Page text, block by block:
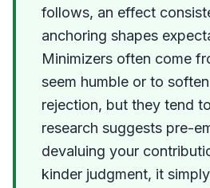
follows, an effect
anchoring shapes
Minimizers often come
seem humble or to
rejection, but they tend
research suggests pre-
devaluing your
kinder judgment, it